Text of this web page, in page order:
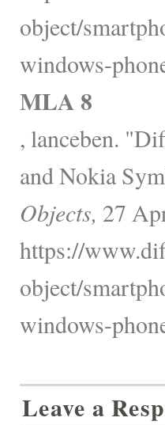
object/
windows-
MLA 8
, lanceben.
and Nokia
Objects, 27
https://
object/
windows-
Leave a